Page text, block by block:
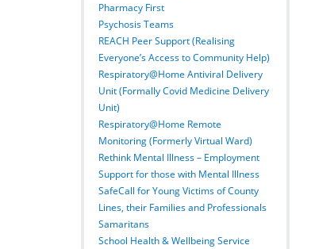
Pharmacy First
Psychosis Teams
REACH Peer Support (Realising
Everyone’s Access to Community Help)
Respiratory@Home Antiviral Delivery
Unit (Formally Covid Medicine Delivery
Unit)
Respiratory@Home Remote
Monitoring (Formerly Virtual Ward)
Rethink Mental Illness – Employment
Support for those with Mental Illness
SafeCall for Young Victims of County
Lines, their Families and Professionals
Samaritans
School Health & Wellbeing Service